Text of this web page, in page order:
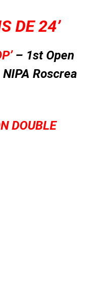
DE 24’
– 1st Open
Roscrea
DOUBLE